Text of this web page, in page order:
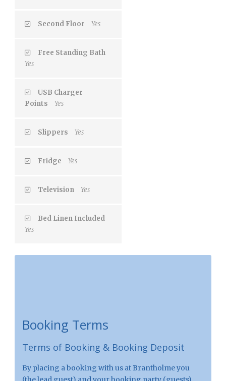
Second Floor Yes
Free Standing Bath
Yes
USB Charger
Points
Yes
Slippers Yes
Fridge Yes
Television Yes
Bed Linen Included
Yes
Booking Terms
Terms of Booking & Booking Deposit
By placing a booking with us at Brantholme you